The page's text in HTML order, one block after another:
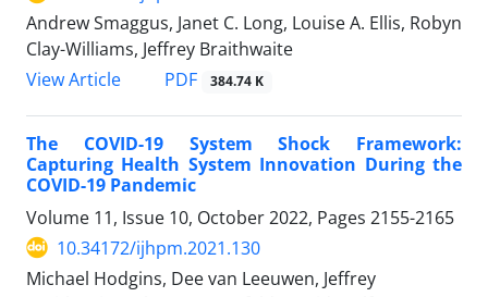
Andrew Smaggus, Janet C. Long, Louise A. Ellis, Robyn
Clay-Williams, Jeffrey Braithwaite
View Article
PDF 384.74 K
The COVID-19 System Shock Framework:
Capturing Health System Innovation During the
COVID-19 Pandemic
Volume 11, Issue 10, October 2022, Pages 2155-2165
10.34172/ijhpm.2021.130
Michael Hodgins, Dee van Leeuwen, Jeffrey